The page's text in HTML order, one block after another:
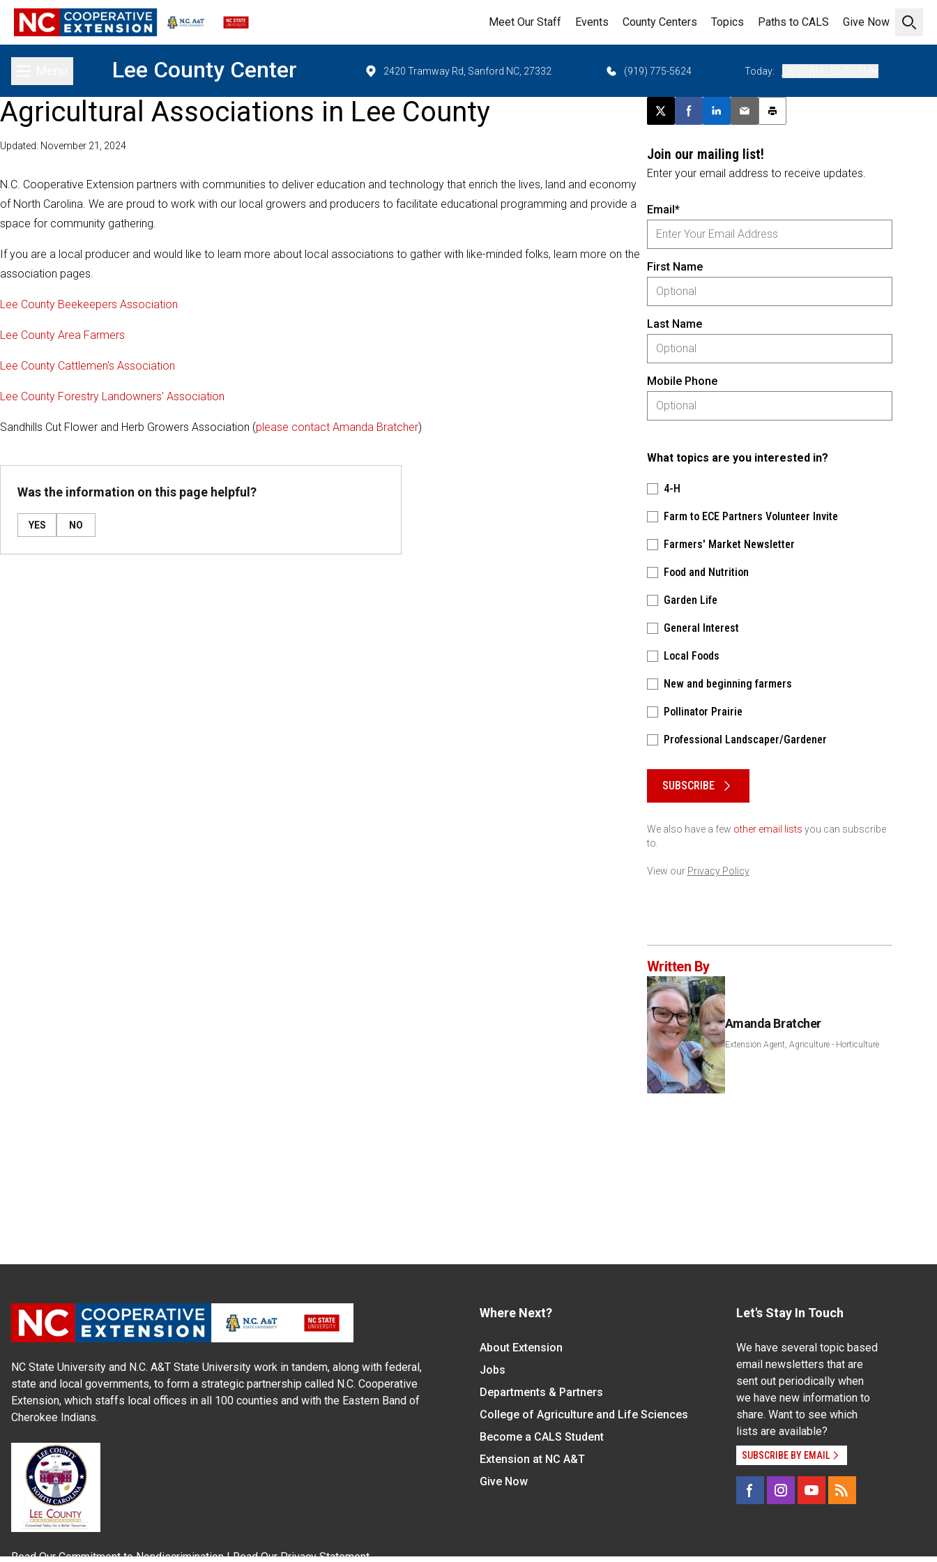
Open
Meet Our Staff Events County Centers Topics Paths to CALS Give Now
Toggle main menuLee County Center 2420 Tramway Rd, Sanford NC, 27332 (919) 775-5624 Today:
Agricultural Associations in Lee County
Updated: November 21, 2024
N.C. Cooperative Extension partners with communities to deliver education and technology that enrich the lives, land and economy
of North Carolina. We are proud to work with our local growers and producers to facilitate educational programming and provide a
space for community gathering.
If you are a local producer and would like to learn more about local associations to gather with like-minded folks, learn more on the
association pages.
Lee County Beekeepers Association
Lee County Area Farmers
Lee County Cattlemen's Association
Lee County Forestry Landowners' Association
Sandhills Cut Flower and Herb Growers Association (please contact Amanda Bratcher)
Was the information on this page helpful?
YES NO
Post this page on X
Share on Facebook
Share on LinkedIn
Email this article
Print this article
Join our mailing list!
Enter your email address to receive updates.
Email*
First Name
Last Name
Mobile Phone
What topics are you interested in?
4-H
Farm to ECE Partners Volunteer Invite
Farmers' Market Newsletter
Food and Nutrition
Garden Life
General Interest
Local Foods
New and beginning farmers
Pollinator Prairie
Professional Landscaper/Gardener
SUBSCRIBE
We also have a few other email lists you can subscribe
to.
View our Privacy Policy
Written By
Amanda Bratcher
Extension Agent, Agriculture - Horticulture
NC State University and N.C. A&T State University work in tandem, along with federal,
state and local governments, to form a strategic partnership called N.C. Cooperative
Extension, which staffs local offices in all 100 counties and with the Eastern Band of
Cherokee Indians.
Where Next?
About Extension
Jobs
Departments & Partners
College of Agriculture and Life Sciences
Become a CALS Student
Extension at NC A&T
Give Now
Let's Stay In Touch
We have several topic based
email newsletters that are
sent out periodically when
we have new information to
share. Want to see which
lists are available?
SUBSCRIBE BY EMAIL
Read OurCommitment to Nondiscrimination| Read OurPrivacy Statement